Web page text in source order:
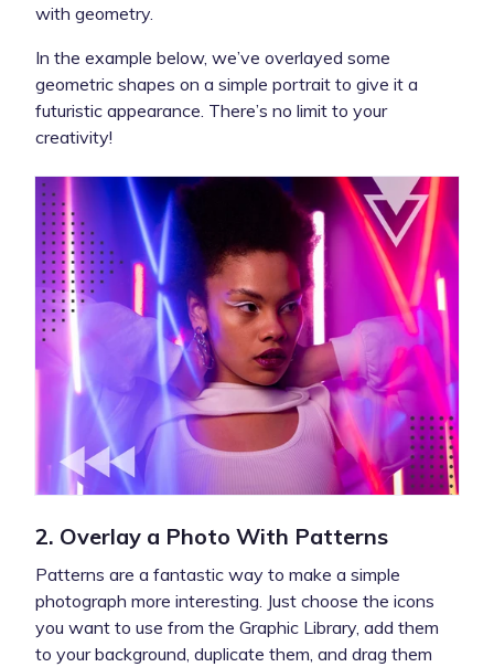
with geometry.
In the example below, we’ve overlayed some
geometric shapes on a simple portrait to give it a
futuristic appearance. There’s no limit to your
creativity!
2. Overlay a Photo With Patterns
Patterns are a fantastic way to make a simple
photograph more interesting. Just choose the icons
you want to use from the Graphic Library, add them
to your background, duplicate them, and drag them